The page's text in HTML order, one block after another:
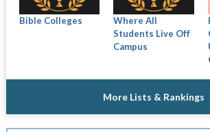
Bible Colleges
Where All
Students Live Off
Campus
More Lists & Rankings